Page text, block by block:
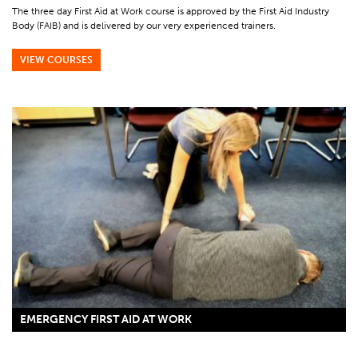
The three day First Aid at Work course is approved by the First Aid Industry
Body (FAIB) and is delivered by our very experienced trainers.
VIEW COURSES
EMERGENCY FIRST AID AT WORK